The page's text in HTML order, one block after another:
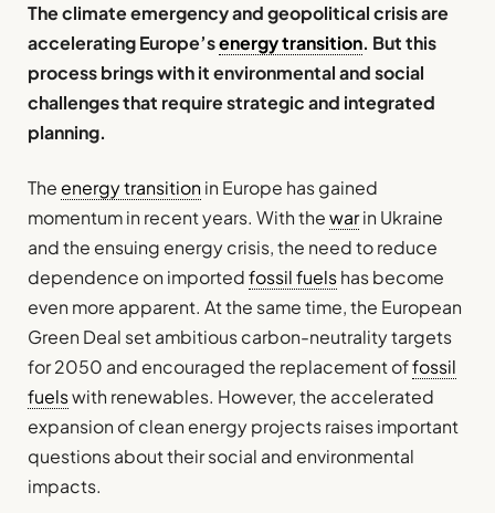
The climate emergency and geopolitical crisis are
accelerating Europe’senergy transition. But this
process brings with it environmental and social
challenges that require strategic and integrated
planning.
Theenergy transition in Europe has gained
momentum in recent years. With thewarin Ukraine
and the ensuing energy crisis, the need to reduce
dependence on importedfossil fuelshas become
even more apparent. At the same time, the European
Green Deal set ambitious carbon-neutrality targets
for 2050 and encouraged the replacement offossil
fuelswith renewables. However, the accelerated
expansion of clean energy projects raises important
questions about their social and environmental
impacts.